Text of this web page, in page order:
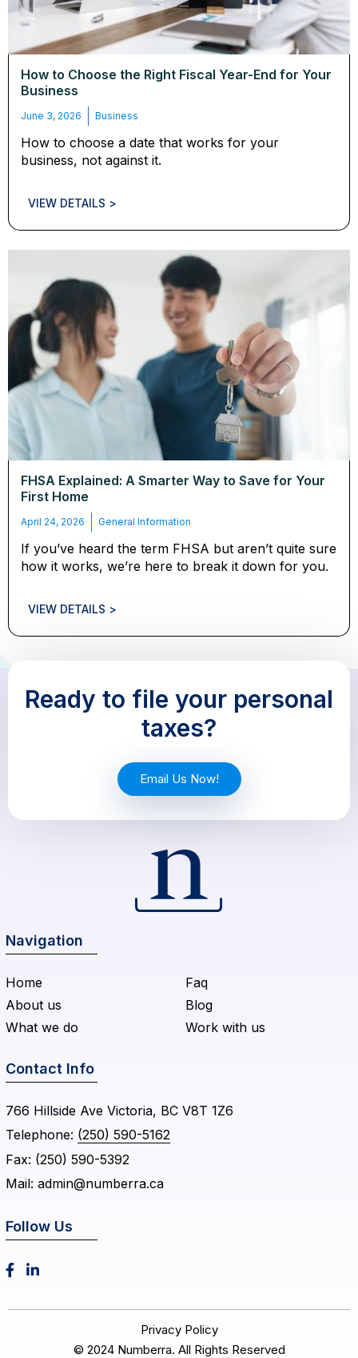
How to Choose the Right Fiscal Year-End for Your
Business
June 3, 2026 Business
How to choose a date that works for your
business, not against it.
VIEW DETAILS >
FHSA Explained: A Smarter Way to Save for Your
First Home
April 24, 2026 General Information
If you’ve heard the term FHSA but aren’t quite sure
how it works, we’re here to break it down for you.
VIEW DETAILS >
Ready to file your personal
taxes?
Email Us Now!
Navigation
Home
About us
What we do
Faq
Blog
Work with us
Contact Info
766 Hillside Ave Victoria, BC V8T 1Z6
Telephone: (250) 590-5162
Fax: (250) 590-5392
Mail: admin@numberra.ca
Follow Us
 
© 2024 Numberra. All Rights Reserved
Privacy Policy